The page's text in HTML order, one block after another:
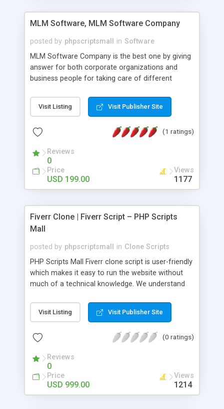
MLM Software, MLM Software Company
posted by phpscriptsmall in Software
MLM Software Company is the best one by giving
answer for both corporate organizations and
business people for taking care of different
compliance, item bundle, week after week report,
and so forth.Our Multi Level Marketing Software
productive MLM software in your own specific
Visit Listing Visit Publisher Site
(1 ratings)
Reviews
0
Price
USD 199.00
Views
1177
Fiverr Clone | Fiverr Script – PHP Scripts
Mall
posted by phpscriptsmall in Clone Scripts
PHP Scripts Mall Fiverr clone script is user-friendly
which makes it easy to run the website without
much of a technical knowledge. We understand
micro job seekers and freelancers is necessary.
Hence, we have developed our Fiverr script with
accordance with Google standards which makes
from search engines. You don’t have to worry
about the visibility and scalability of your business.
We have integrated this script with several
revenue models such as banner advertisements,
Visit Listing Visit Publisher Site
(0 ratings)
Reviews
0
Price
USD 999.00
Views
1214